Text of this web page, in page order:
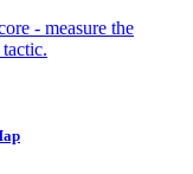
- measure the